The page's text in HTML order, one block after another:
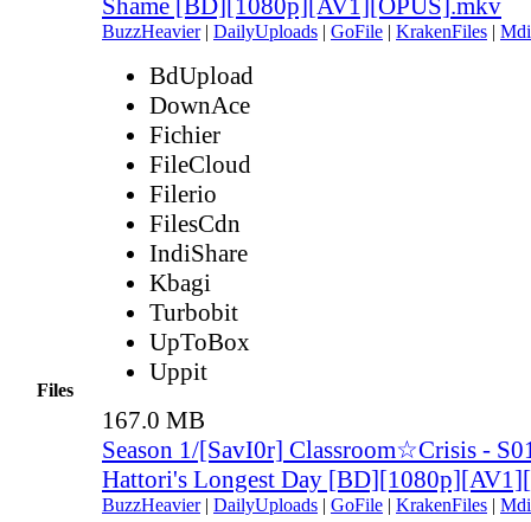
Files
Shame [BD][1080p][AV1][OPUS].mkv
BuzzHeavier| DailyUploads | GoFile | KrakenFiles |
BdUpload
DownAce
Fichier
FileCloud
Filerio
FilesCdn
IndiShare
Kbagi
Turbobit
UpToBox
Uppit
167.0 MB
Season 1/[SavI0r] Classroom☆Crisis -
Hattori's Longest Day
BuzzHeavier| DailyUploads | GoFile | KrakenFiles |